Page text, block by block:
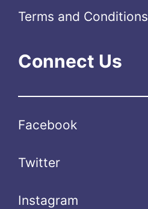
Terms and Conditions
Connect Us
Facebook
Twitter
Instagram